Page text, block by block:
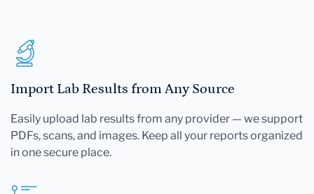
Import Lab Results from Any Source
Easily upload lab results from any provider — we support
PDFs, scans, and images. Keep all your reports organized
in one secure place.